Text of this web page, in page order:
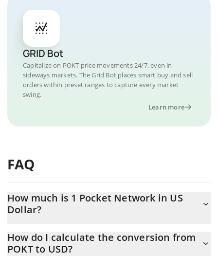
GRID Bot
Capitalize on POKT price movements 24/7, even in
sideways markets. The Grid Bot places smart buy and sell
orders within preset ranges to capture every market
swing.
Learn more
FAQ
How much is 1 Pocket Network in US
Dollar?
At this moment, 1 Pocket Network equals 0.00701148 USD
How do I calculate the conversion from
POKT to USD?